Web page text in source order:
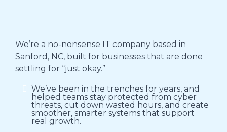
We’re a no-nonsense IT company based in
Sanford, NC, built for businesses that are done
settling for “just okay.”
We’ve been in the trenches for years, and
helped teams stay protected from cyber
threats, cut down wasted hours, and create
smoother, smarter systems that support
real growth.